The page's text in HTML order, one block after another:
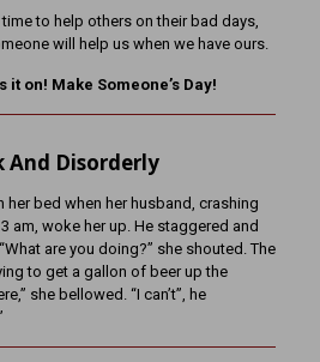
to help others on their bad days,
will help us when we have ours.
it on! Make Someone’s Day!
And Disorderly
bed when her husband, crashing
am, woke her up. He staggered and
are you doing?” she shouted. The
to get a gallon of beer up the
she bellowed. “I can’t”, he